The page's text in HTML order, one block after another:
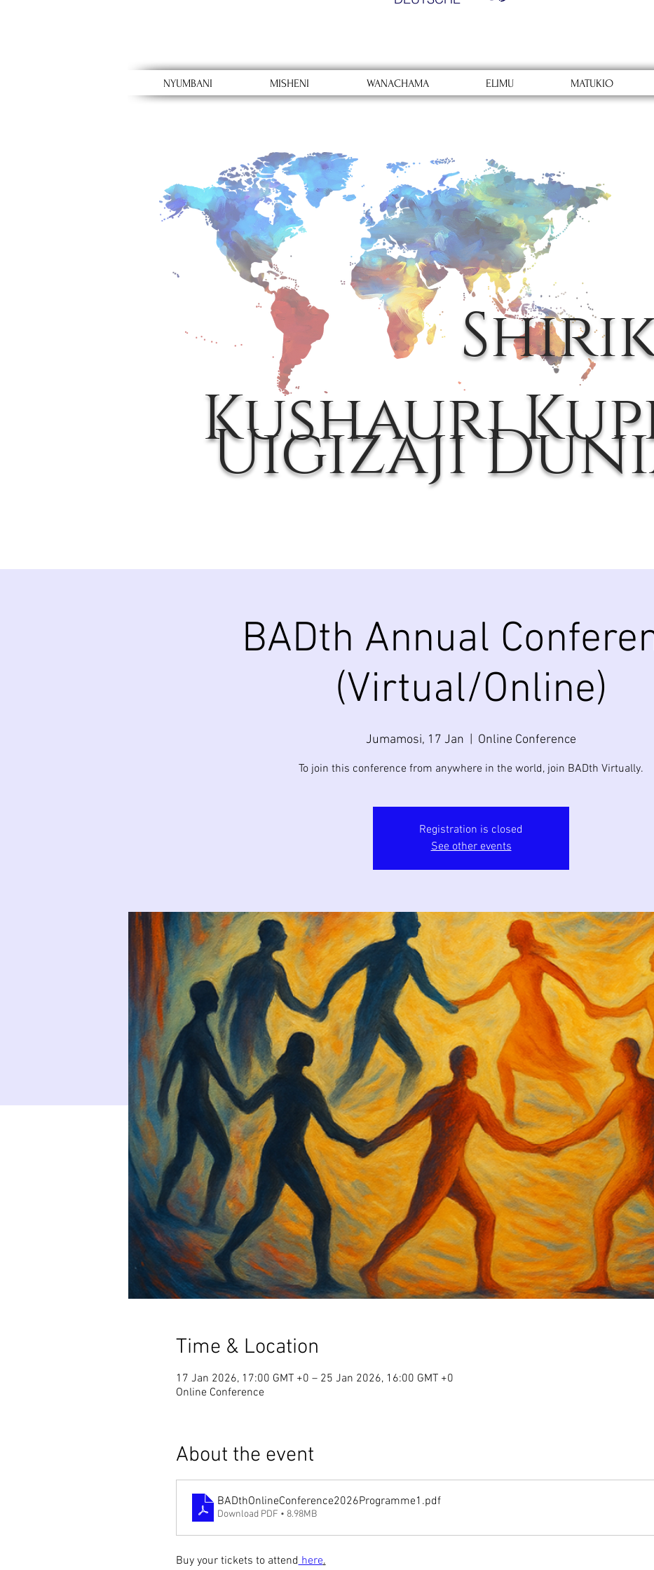
NYUMBANI MISHENI WANACHAMA ELIMU MATUKIO
Kushauri
Uigizaji
BADth Annual
(Virtual/Online)
Jumamosi, 17 Jan Online Conference
To join this conference from anywhere in the world, join BADth Virtually.
Registration is closed
See other events
Time & Location
17 Jan 2026, 17:00 GMT +0 – 25 Jan 2026, 16:00 GMT +0
Online Conference
About the event
BADthOnlineConference2026Programme1 .pdf
Download PDF • 8.98MB
Buy your tickets to attend here.